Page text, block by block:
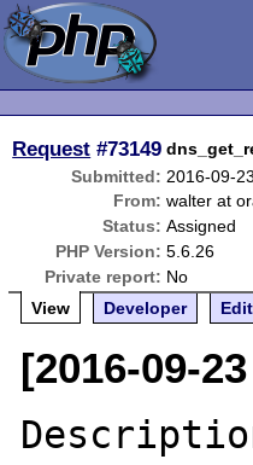
Request #73149
Submitted: 2016-09-
From: walter at
Status: Assigned
PHP Version: 5.6.26
Private report: No
View
Developer Edit
[2016-09-